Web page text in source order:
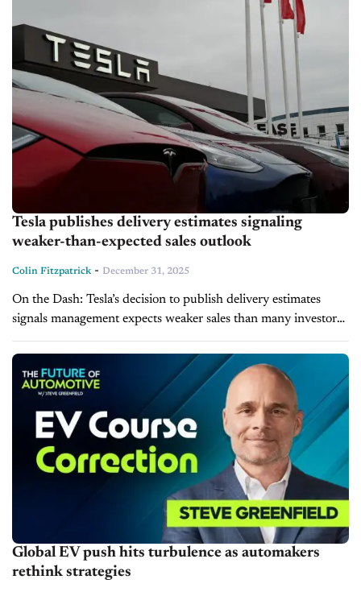
Tesla publishes delivery estimates signaling
weaker-than-expected sales outlook
Colin Fitzpatrick- December 31, 2025
On the Dash: Tesla’s decision to publish delivery estimates
signals management expects weaker sales than many investors
had anticipated. The company is on pace for a second straight
annual decline...
Global EV push hits turbulence as automakers
rethink strategies